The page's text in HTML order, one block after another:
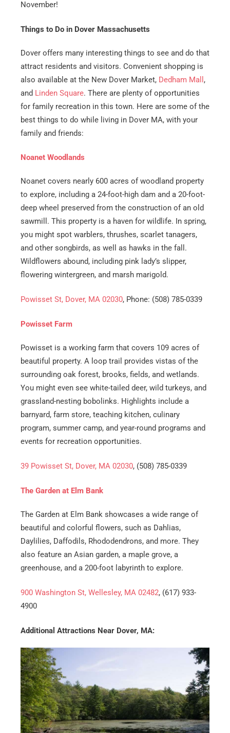
Email *
Est.
Date *
Alternative:
November!
Things to Do in Dover Massachusetts
Dover offers many interesting things to see and do that
attract residents and visitors. Convenient shopping is
also available at the New Dover Market, Dedham Mall ,
and Linden Square. There are plenty of opportunities
for family recreation in this town. Here are some of the
best things to do while living in Dover MA, with your
family and friends:
Noanet Woodlands
Noanet covers nearly 600 acres of woodland property
to explore, including a 24-foot-high dam and a 20-foot-
deep wheel preserved from the construction of an old
sawmill. This property is a haven for wildlife. In spring,
you might spot warblers, thrushes, scarlet tanagers,
and other songbirds, as well as hawks in the fall.
Wildflowers abound, including pink lady’s slipper,
flowering wintergreen, and marsh marigold.
Powisset St, Dover, MA 02030, Phone: (508) 785-0339
Powisset Farm
Powisset is a working farm that covers 109 acres of
beautiful property. A loop trail provides vistas of the
surrounding oak forest, brooks, fields, and wetlands.
You might even see white-tailed deer, wild turkeys, and
grassland-nesting bobolinks. Highlights include a
barnyard, farm store, teaching kitchen, culinary
program, summer camp, and year-round programs and
events for recreation opportunities.
39 Powisset St, Dover, MA 02030, (508) 785-0339
The Garden at Elm Bank
The Garden at Elm Bank showcases a wide range of
beautiful and colorful flowers, such as Dahlias,
Daylilies, Daffodils, Rhododendrons, and more. They
also feature an Asian garden, a maple grove, a
greenhouse, and a 200-foot labyrinth to explore.
900 Washington St, Wellesley, MA 02482, (617) 933-
4900
Additional Attractions Near Dover, MA: